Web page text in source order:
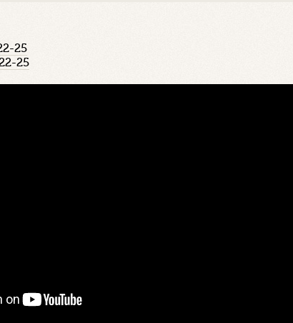
25
25